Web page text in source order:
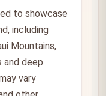
to showcase
including
Mountains,
deep
vary